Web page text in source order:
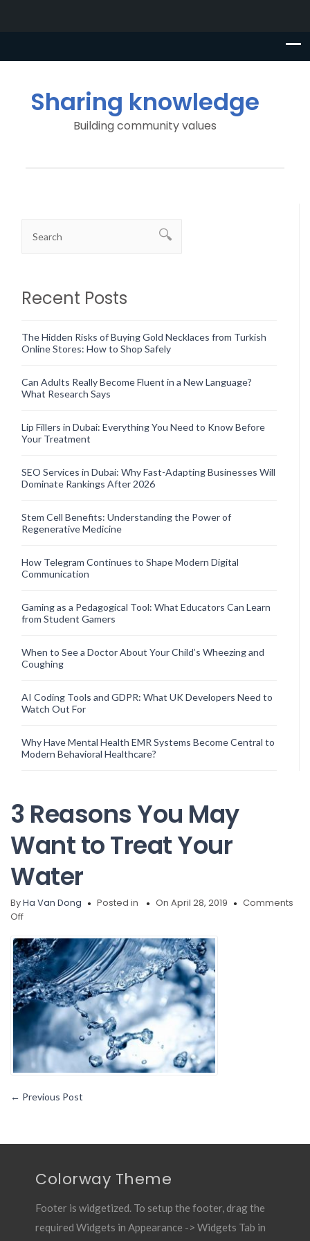
Sharing knowledge
Building community values
Recent Posts
The Hidden Risks of Buying Gold Necklaces from Turkish
Online Stores: How to Shop Safely
Can Adults Really Become Fluent in a New Language?
What Research Says
Lip Fillers in Dubai: Everything You Need to Know Before
Your Treatment
SEO Services in Dubai: Why Fast-Adapting Businesses Will
Dominate Rankings After 2026
Stem Cell Benefits: Understanding the Power of
Regenerative Medicine
How Telegram Continues to Shape Modern Digital
Communication
Gaming as a Pedagogical Tool: What Educators Can Learn
from Student Gamers
When to See a Doctor About Your Child’s Wheezing and
Coughing
AI Coding Tools and GDPR: What UK Developers Need to
Watch Out For
Why Have Mental Health EMR Systems Become Central to
Modern Behavioral Healthcare?
3 Reasons You May
Want to Treat Your
Water
ByHa Van Dong Posted in On April 28, 2019
Comments
Offon
Reasons
You
May
Want
to
Treat
Your
Water
← Previous Post
Colorway Theme
Footer is widgetized. To setup the footer, drag the
required Widgets in Appearance -> Widgets Tab in